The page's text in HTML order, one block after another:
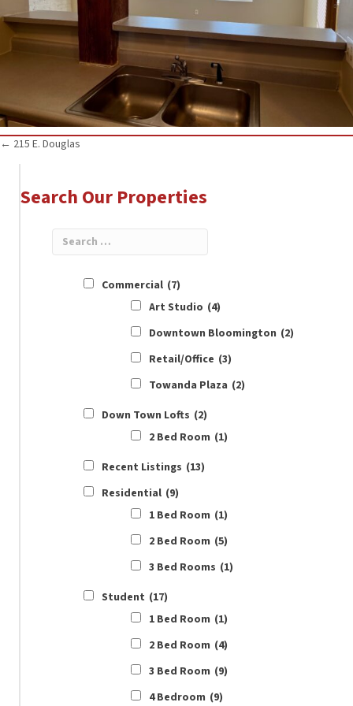
Posts
navigation
← 215 E. Douglas
Search Our Properties
Commercial (7)
Art Studio (4)
Downtown Bloomington (2)
Retail/Office (3)
Towanda Plaza (2)
Down Town Lofts (2)
2 Bed Room (1)
Recent Listings (13)
Residential (9)
1 Bed Room (1)
2 Bed Room (5)
3 Bed Rooms (1)
Student (17)
1 Bed Room (1)
2 Bed Room (4)
3 Bed Room (9)
4 Bedroom (9)